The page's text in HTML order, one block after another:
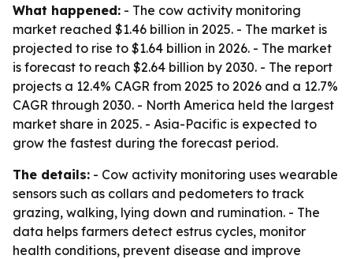
What happened: - The cow activity monitoring
market reached $1.46 billion in 2025. - The market is
projected to rise to $1.64 billion in 2026. - The market
is forecast to reach $2.64 billion by 2030. - The report
projects a 12.4% CAGR from 2025 to 2026 and a 12.7%
CAGR through 2030. - North America held the largest
market share in 2025. - Asia-Pacific is expected to
grow the fastest during the forecast period.
The details: - Cow activity monitoring uses wearable
sensors such as collars and pedometers to track
grazing, walking, lying down and rumination. - The
data helps farmers detect estrus cycles, monitor
health conditions, prevent disease and improve